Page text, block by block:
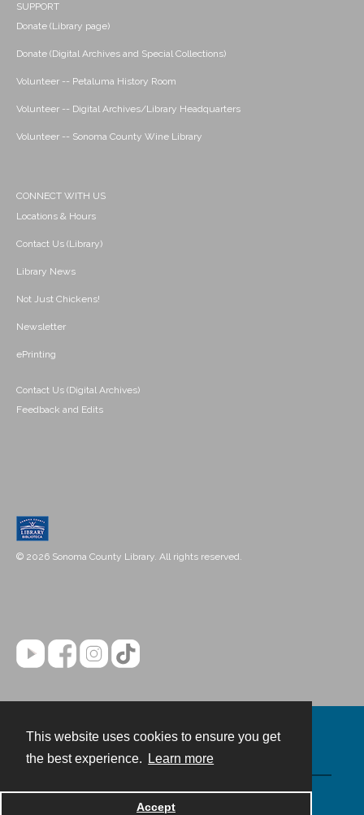
This website uses cookies to ensure you get
the best experience.
Learn more
Accept
SUPPORT
Donate (Library page)
Donate (Digital Archives and Special Collections)
Volunteer -- Petaluma History Room
Volunteer -- Digital Archives/Library Headquarters
Volunteer -- Sonoma County Wine Library
CONNECT WITH US
Locations & Hours
Contact Us (Library)
Library News
Not Just Chickens!
Newsletter
ePrinting
Contact Us (Digital Archives)
Feedback and Edits
© 2026 Sonoma County Library. All rights reserved.
Powered by